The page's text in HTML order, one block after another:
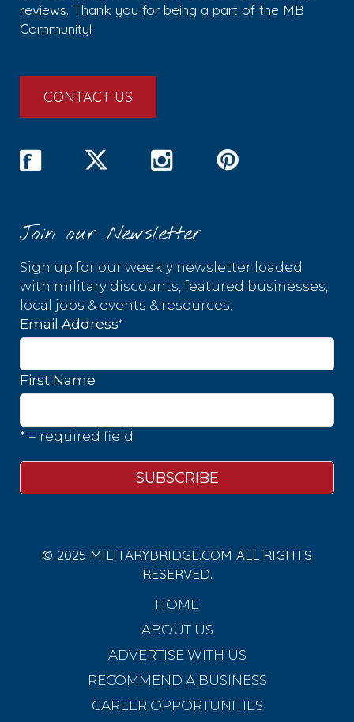
reviews. Thank you for being a part of the MB
Community!
CONTACT US
Join our Newsletter
Sign up for our weekly newsletter loaded
with military discounts, featured businesses,
local jobs & events & resources.
Email Address*
First Name
* = required field
© 2025 MILITARYBRIDGE.COM ALL RIGHTS
RESERVED.
HOME
ABOUT US
ADVERTISE WITH US
RECOMMEND A BUSINESS
CAREER OPPORTUNITIES